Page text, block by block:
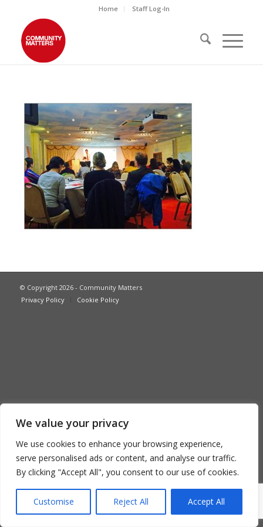
We value your privacy
We use cookies to enhance your browsing experience,
serve personalised ads or content, and analyse our traffic.
By clicking "Accept All", you consent to our use of cookies.
Customise Reject All Accept All
Home Staff Log-In
© Copyright 2026 - Community Matters
Privacy Policy
Cookie Policy